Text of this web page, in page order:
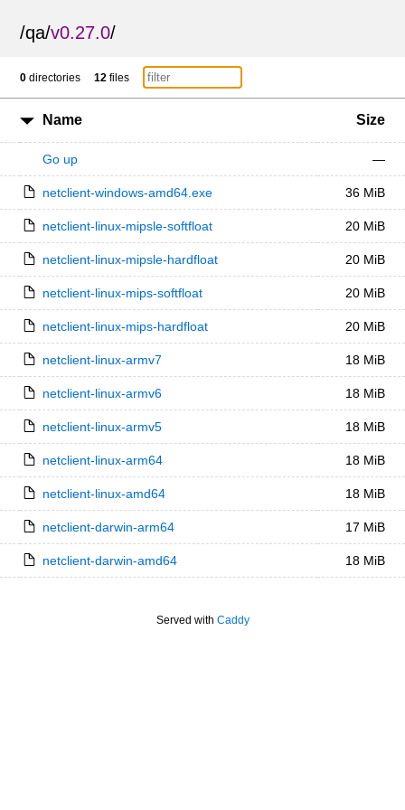
/qa/v0.27.0/
0 directories 12 files
Name Size
Go up —
netclient-windows-amd64.exe 36 MiB
netclient-linux-mipsle-softfloat 20 MiB
netclient-linux-mipsle-hardfloat 20 MiB
netclient-linux-mips-softfloat 20 MiB
netclient-linux-mips-hardfloat 20 MiB
netclient-linux-armv7 18 MiB
netclient-linux-armv6 18 MiB
netclient-linux-armv5 18 MiB
netclient-linux-arm64 18 MiB
netclient-linux-amd64 18 MiB
netclient-darwin-arm64 17 MiB
netclient-darwin-amd64 18 MiB
Served with Caddy